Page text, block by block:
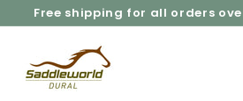
Pause
Free shipping for all orders
wide*
a
d